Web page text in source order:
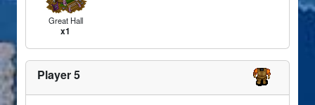
Great Hall
x1
Player 5